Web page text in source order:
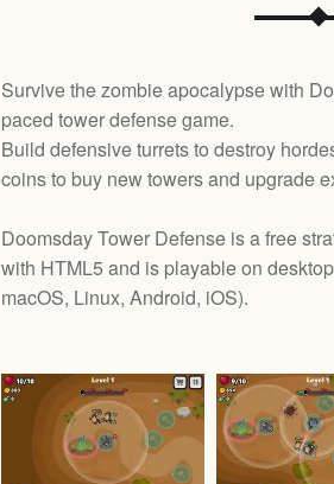
Survive the zombie apocalypse with
paced tower defense game.
Build defensive turrets to destroy
coins to buy new towers and upgrade
Doomsday Tower Defense is a free
with HTML5 and is playable on
macOS, Linux, Android, iOS).